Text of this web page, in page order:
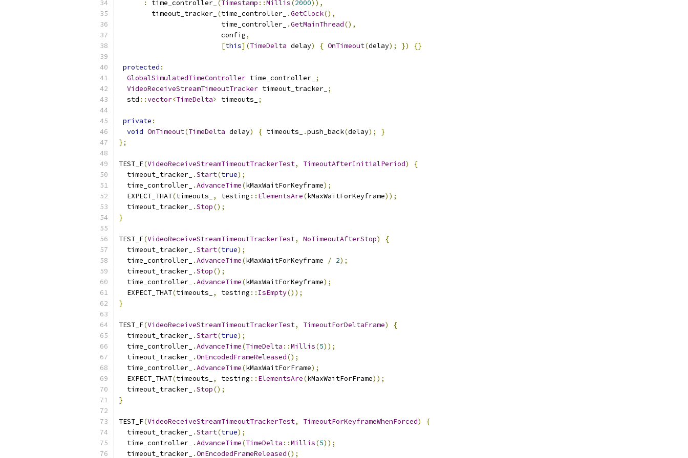
: time_controller_ (Timestamp ::Millis(2000)),
        timeout_tracker_
(time_controller_ .GetClock(),
                         time_controller_
.GetMainThread(),
                         config
,
[this](TimeDelta delay) { OnTimeout(delay); }) {}
protected :
GlobalSimulatedTimeController time_controller_ ;
VideoReceiveStreamTimeoutTracker timeout_tracker_ ;
  std
::vector<TimeDelta> timeouts_ ;
private :
void OnTimeout(TimeDelta delay) { timeouts_ .push_back(delay);
}
};
TEST_F(VideoReceiveStreamTimeoutTrackerTest, TimeoutAfterInitialPeriod)
{
  timeout_tracker_
.Start(true);
  time_controller_
.AdvanceTime(kMaxWaitForKeyframe);
  EXPECT_THAT
(timeouts_ , testing :: ElementsAre(kMaxWaitForKeyframe));
  timeout_tracker_
.Stop();
}
TEST_F(VideoReceiveStreamTimeoutTrackerTest, NoTimeoutAfterStop)
{
  timeout_tracker_
.Start(true);
  time_controller_
.AdvanceTime(kMaxWaitForKeyframe / 2);
  timeout_tracker_
.Stop();
  time_controller_
.AdvanceTime(kMaxWaitForKeyframe);
  EXPECT_THAT
(timeouts_ , testing :: IsEmpty());
}
TEST_F(VideoReceiveStreamTimeoutTrackerTest, TimeoutForDeltaFrame)
{
  timeout_tracker_
.Start(true);
  time_controller_
.AdvanceTime(TimeDelta ::Millis(5));
  timeout_tracker_
.OnEncodedFrameReleased();
  time_controller_
.AdvanceTime(kMaxWaitForFrame);
  EXPECT_THAT
(timeouts_ , testing :: ElementsAre(kMaxWaitForFrame));
  timeout_tracker_
.Stop();
}
TEST_F(VideoReceiveStreamTimeoutTrackerTest, TimeoutForKeyframeWhenForced)
{
  timeout_tracker_
.Start(true);
  time_controller_
.AdvanceTime(TimeDelta ::Millis(5));
  timeout_tracker_
.OnEncodedFrameReleased();